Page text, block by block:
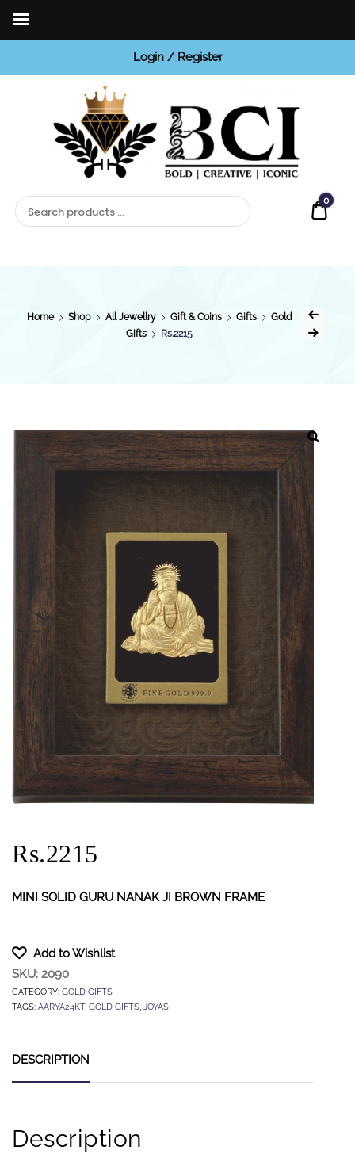
Login / Register
0
Home Shop All Jewellry Gift & Coins Gifts
Gold
Gifts
Rs.2215
Rs.2215
MINI SOLID GURU NANAK JI BROWN FRAME
Add to Wishlist
SKU: 2090
CATEGORY: GOLD GIFTS
TAGS: AARYA24KT, GOLD GIFTS, JOYAS
DESCRIPTION
Description